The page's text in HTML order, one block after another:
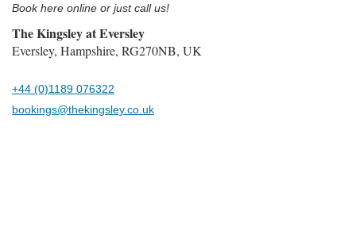
Book here online or just call us!
The Kingsley at Eversley
Eversley, Hampshire, RG270NB, UK
+44 (0)1189 076322
bookings@thekingsley.co.uk